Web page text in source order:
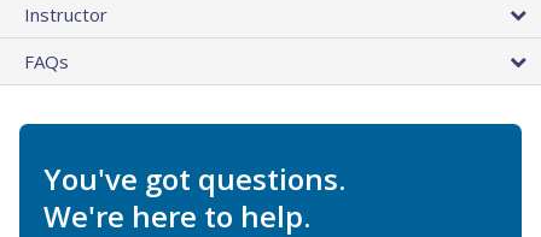
Instructor
FAQs
You've got questions.
We're here to help.